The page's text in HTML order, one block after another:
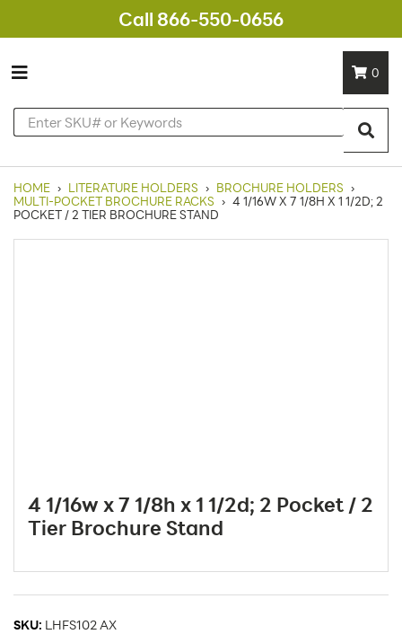
Call 866-550-0656
0
HOME › LITERATURE HOLDERS › BROCHURE HOLDERS ›
MULTI-POCKET BROCHURE RACKS › 4 1/16W X 7 1/8H X 1 1/2D; 2
POCKET / 2 TIER BROCHURE STAND
4 1/16w x 7 1/8h x 1 1/2d; 2 Pocket / 2
Tier Brochure Stand
SKU: LHFS102 AX